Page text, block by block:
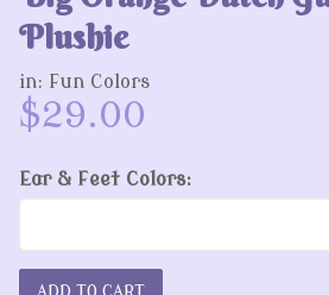
Plushie
in: Fun Colors
$29.00
Ear & Feet Colors: